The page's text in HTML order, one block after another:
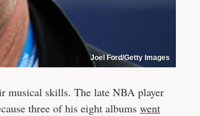
Joel Ford/Getty Images
musical skills. The late NBA player
three of his eight albums went